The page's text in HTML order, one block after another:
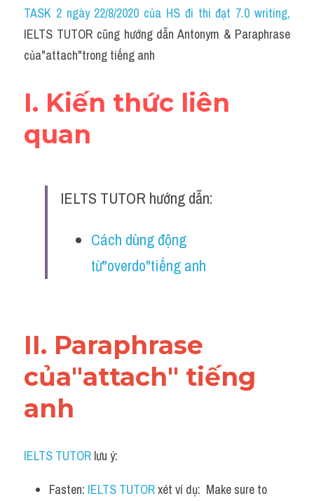
Idiom
Grammar
Word form
Cách dùng từ
Đề thi thật Task 2
TASK 2 ngày 22/8/2020 của HS đi thi đạt 7.0 writing,
IELTS TUTOR cũng hướng dẫn Antonym & Paraphrase
của"attach"trong tiếng anh
I. Kiến thức liên
quan
IELTS TUTOR hướng dẫn:
Cách dùng động
từ"overdo"tiếng anh
II. Paraphrase
của"attach" tiếng
anh
IELTS TUTOR lưu ý:
Fasten: IELTS TUTOR xét ví dụ:  Make sure to